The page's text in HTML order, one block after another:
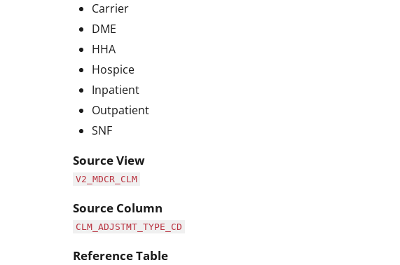
Carrier
DME
HHA
Hospice
Inpatient
Outpatient
SNF
Source View
V2_MDCR_CLM
Source Column
CLM_ADJSTMT_TYPE_CD
Reference Table